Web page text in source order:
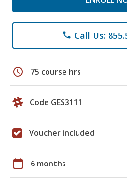
phone Call Us:
schedule 75 course hrs
Code GES3111
Voucher included
calendar_today 6 months